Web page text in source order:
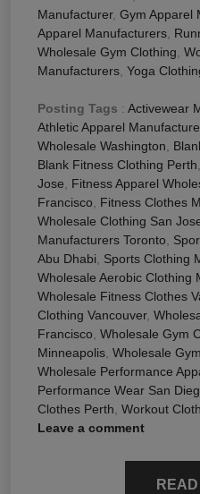
Manufacturer, Gym Apparel
Apparel Manufacturers
Wholesale Gym Clothing
Manufacturers Yoga
Posting Tags : Activewear
Athletic Apparel
Wholesale Washington
Blank Fitness Clothing Perth
Jose
Fitness Apparel
Francisco
Fitness Clothes
Wholesale Clothing San
Manufacturers Toronto
Abu Dhabi
Sports Clothing
Wholesale Aerobic Clothing
Wholesale Fitness Clothes
Clothing Vancouver,
Francisco Wholesale Gym
Minneapolis Wholesale
Wholesale Performance
Performance Wear San
Clothes Perth Workout
Leave a comment